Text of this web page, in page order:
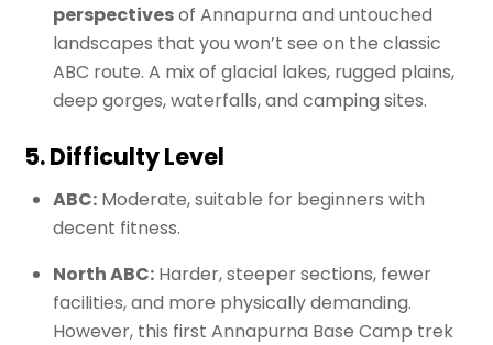
perspectivesof Annapurna and untouched
landscapes that you won’t see on the classic
ABC route. A mix of glacial lakes, rugged plains,
deep gorges, waterfalls, and camping sites.
5. Difficulty Level
ABC: Moderate, suitable for beginners with
decent fitness.
North ABC: Harder, steeper sections, fewer
facilities, and more physically demanding.
However, this first Annapurna Base Camp trek